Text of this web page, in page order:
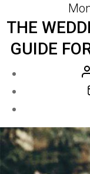
THE
GUIDE